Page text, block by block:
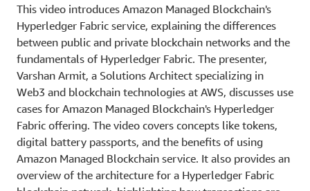
This video introduces Amazon Managed Blockchain's
Hyperledger Fabric service, explaining the differences
between public and private blockchain networks and the
fundamentals of Hyperledger Fabric. The presenter,
Varshan Armit, a Solutions Architect specializing in
Web3 and blockchain technologies at AWS, discusses use
cases for Amazon Managed Blockchain's Hyperledger
Fabric offering. The video covers concepts like tokens,
digital battery passports, and the benefits of using
Amazon Managed Blockchain service. It also provides an
overview of the architecture for a Hyperledger Fabric